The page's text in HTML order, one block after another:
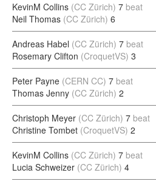
KevinM Collins (CC Zürich) 7 beat
Neil Thomas (CC Zürich) 6
Andreas Habel (CC Zürich) 7 beat
Rosemary Clifton (CroquetVS) 3
Peter Payne (CERN CC) 7 beat
Thomas Jenny (CC Zürich) 2
Christoph Meyer (CC Zürich) 7 beat
Christine Tombet (CroquetVS) 2
KevinM Collins (CC Zürich) 7 beat
Lucia Schweizer (CC Zürich) 4